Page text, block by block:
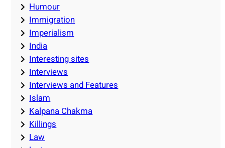
Humour
Immigration
Imperialism
India
Interesting sites
Interviews
Interviews and Features
Islam
Kalpana Chakma
Killings
Law